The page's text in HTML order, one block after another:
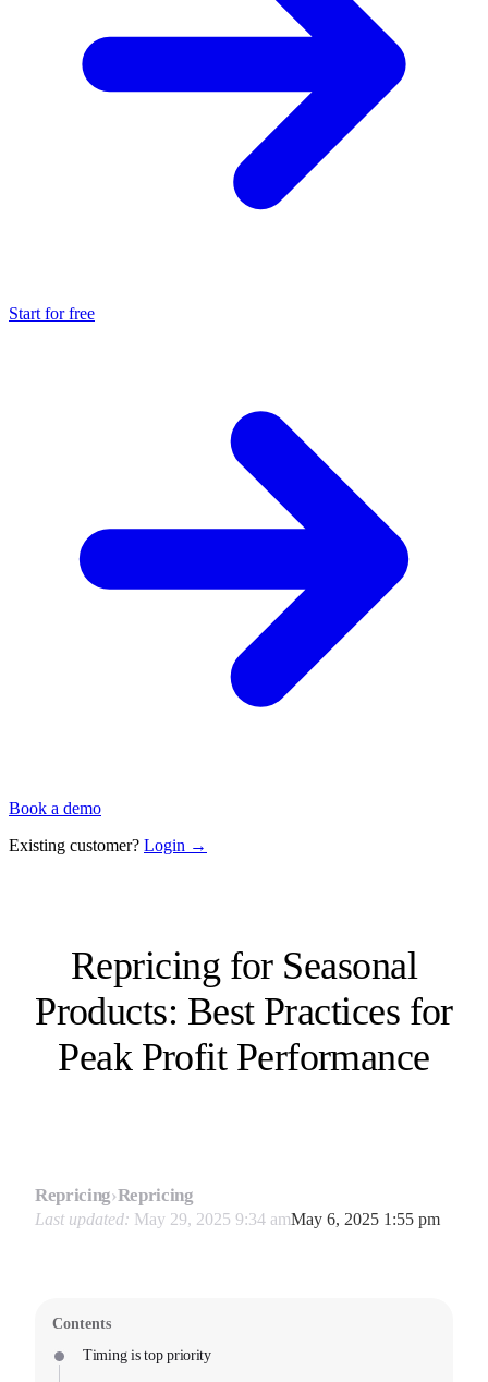
Start for free
Book a demo
Existing customer? Login →
Repricing for Seasonal
Products: Best Practices for
Peak Profit Performance
Repricing›Repricing
Last updated: May 29, 2025 9:34 amMay 6, 2025 1:55 pm
Contents
Timing is top priority